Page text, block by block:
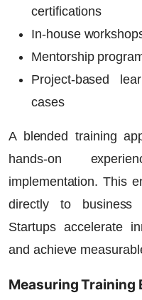
certifications
In-house
Mentorship
Project-based
cases
A blended training
hands-on
implementation. This
directly to
Startupsaccelerate
and achieve
Measuring Training